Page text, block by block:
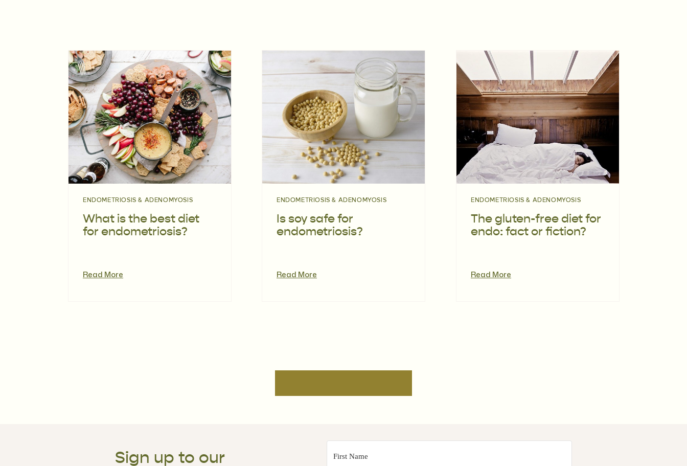
Read More
What is the best diet
for endometriosis?
ENDOMETRIOSIS & ADENOMYOSIS
Read More
Is soy safe for
endometriosis?
ENDOMETRIOSIS & ADENOMYOSIS
Read More
The gluten-free diet for
endo: fact or fiction?
ENDOMETRIOSIS & ADENOMYOSIS
Sign up to our